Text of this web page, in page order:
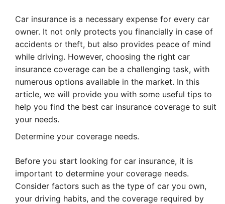
Car insurance is a necessary expense for every car
owner. It not only protects you financially in case of
accidents or theft, but also provides peace of mind
while driving. However, choosing the right car
insurance coverage can be a challenging task, with
numerous options available in the market. In this
article, we will provide you with some useful tips to
help you find the best car insurance coverage to suit
your needs.
Determine your coverage needs.
Before you start looking for car insurance, it is
important to determine your coverage needs.
Consider factors such as the type of car you own,
your driving habits, and the coverage required by